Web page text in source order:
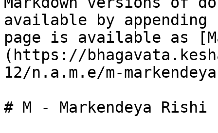
available by
page is available as
(https://
12/n.a.m.e/m-
# M - Markendeya